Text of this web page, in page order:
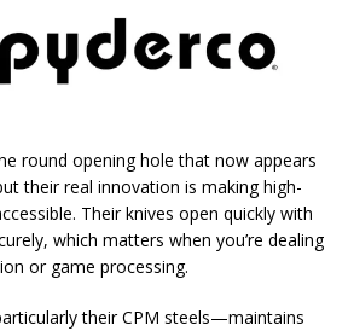
round opening hole that now appears
their real innovation is making high-
Their knives open quickly with
which matters when you’re dealing
or game processing.
their CPM steels—maintains